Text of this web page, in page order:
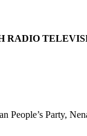
RADIO
People’s Party,